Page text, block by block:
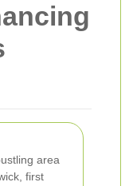
area
first